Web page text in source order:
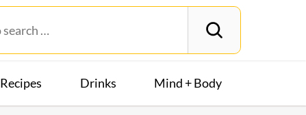
Recipes Drinks Mind + Body